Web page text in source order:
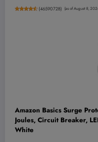
(46590728) (as of August 8,
Amazon Basics Surge
Joules, Circuit Breaker,
White